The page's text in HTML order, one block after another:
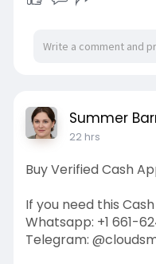
Summer
22 hrs
Buy Verified Cash
If you need this
Whatsapp: +1 661-
Telegram: